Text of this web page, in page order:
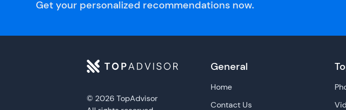
Get your personalized recommendations now.
© 2026 TopAdvisor
General
Home
Contact Us